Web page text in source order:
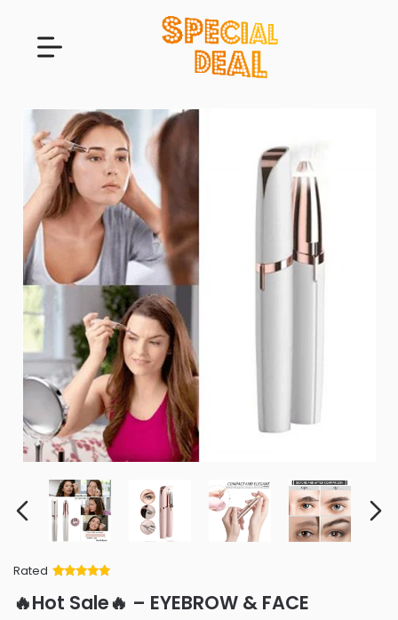
Rated
of 5 based
on
🔥Hot Sale🔥 – EYEBROW & FACE